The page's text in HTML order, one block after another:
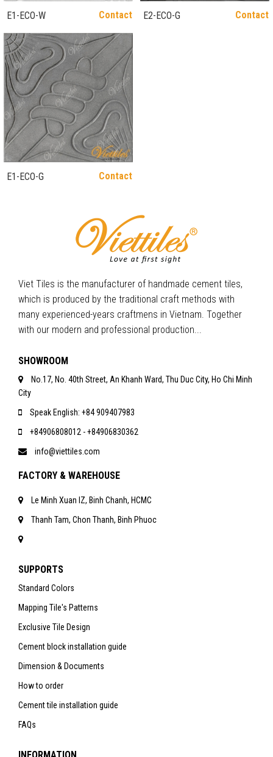
Contact
E1-ECO-W Contact
E2-ECO-G
Contact
E1-ECO-G
Viet Tiles is the manufacturer of handmade cement tiles,
which is produced by the traditional craft methods with
many experienced-years craftmens in Vietnam. Together
with our modern and professional production...
SHOWROOM
No.17, No. 40th Street, An Khanh Ward, Thu Duc City, Ho Chi Minh
City
Speak English: +84 909407983
+84906808012 - +84906830362
info@viettiles.com
FACTORY & WAREHOUSE
Le Minh Xuan IZ, Binh Chanh, HCMC
Thanh Tam, Chon Thanh, Binh Phuoc
SUPPORTS
Standard Colors
Mapping Tile's Patterns
Exclusive Tile Design
Cement block installation guide
Dimension & Documents
How to order
Cement tile installation guide
FAQs